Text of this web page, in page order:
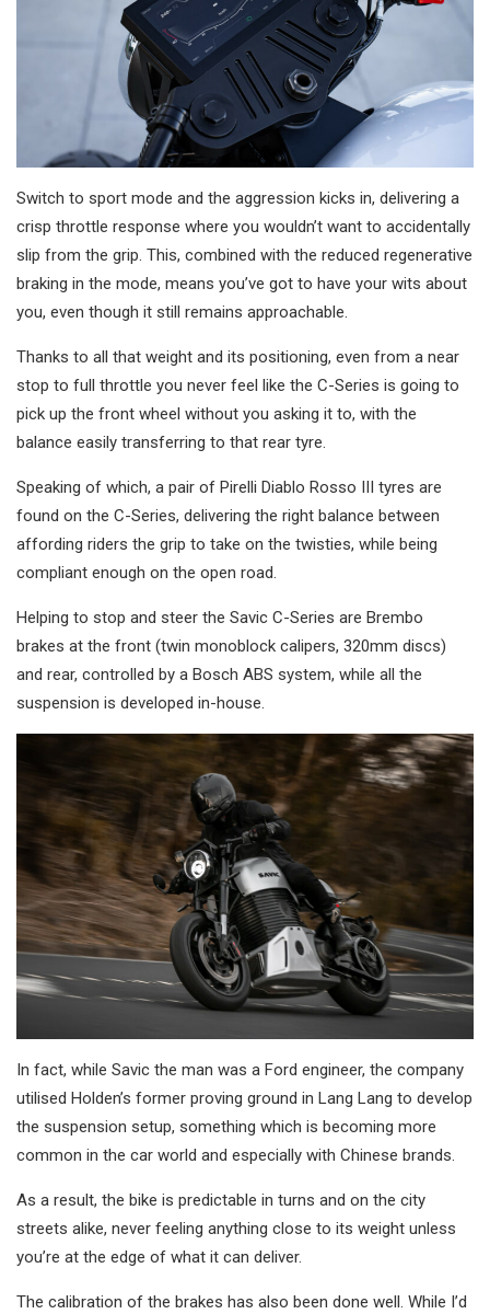
Switch to sport mode and the aggression kicks in, delivering a
crisp throttle response where you wouldn’t want to accidentally
slip from the grip. This, combined with the reduced regenerative
braking in the mode, means you’ve got to have your wits about
you, even though it still remains approachable.
Thanks to all that weight and its positioning, even from a near
stop to full throttle you never feel like the C-Series is going to
pick up the front wheel without you asking it to, with the
balance easily transferring to that rear tyre.
Speaking of which, a pair of Pirelli Diablo Rosso III tyres are
found on the C-Series, delivering the right balance between
affording riders the grip to take on the twisties, while being
compliant enough on the open road.
Helping to stop and steer the Savic C-Series are Brembo
brakes at the front (twin monoblock calipers, 320mm discs)
and rear, controlled by a Bosch ABS system, while all the
suspension is developed in-house.
In fact, while Savic the man was a Ford engineer, the company
utilised Holden’s former proving ground in Lang Lang to develop
the suspension setup, something which is becoming more
common in the car world and especially with Chinese brands.
As a result, the bike is predictable in turns and on the city
streets alike, never feeling anything close to its weight unless
you’re at the edge of what it can deliver.
The calibration of the brakes has also been done well. While I’d